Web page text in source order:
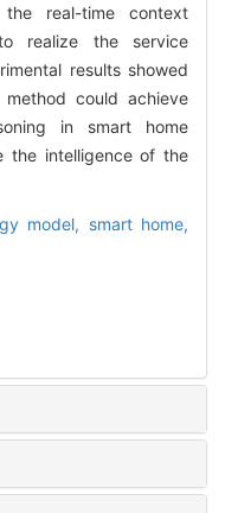
real-time context
realize the service
results showed
could achieve
in smart home
the intelligence of the
model, smart home,